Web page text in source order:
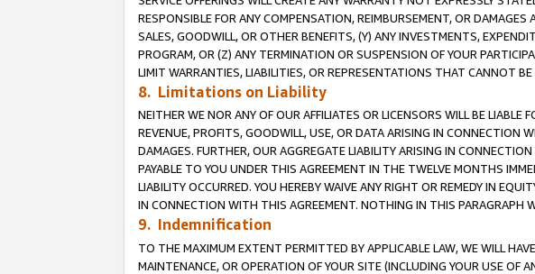
RESPONSIBLE FOR ANY COMPENSATION, REIMBURSEMENT, OR
SALES, GOODWILL, OR OTHER BENEFITS, (Y) ANY INVESTMENTS,
PROGRAM, OR (Z) ANY TERMINATION OR SUSPENSION OF YOUR
LIMIT WARRANTIES, LIABILITIES, OR REPRESENTATIONS THAT CANNOT
8. Limitations on Liability
NEITHER WE NOR ANY OF OUR AFFILIATES OR LICENSORS WILL BE
REVENUE, PROFITS, GOODWILL, USE, OR DATA ARISING IN CONNECTION
DAMAGES. FURTHER, OUR AGGREGATE LIABILITY ARISING IN
PAYABLE TO YOU UNDER THIS AGREEMENT IN THE TWELVE MONTHS
LIABILITY OCCURRED. YOU HEREBY WAIVE ANY RIGHT OR REMEDY IN
IN CONNECTION WITH THIS AGREEMENT. NOTHING IN THIS PARAGRAPH
9. Indemnification
TO THE MAXIMUM EXTENT PERMITTED BY APPLICABLE LAW, WE WILL
MAINTENANCE, OR OPERATION OF YOUR SITE (INCLUDING YOUR USE OF